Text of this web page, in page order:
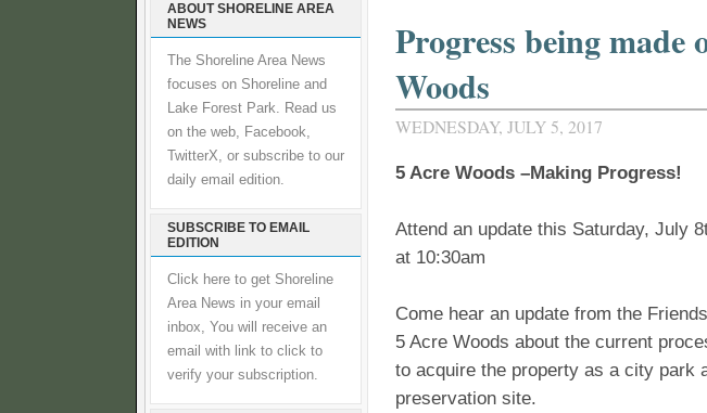
ABOUT SHORELINE AREA
NEWS
The Shoreline Area News
focuses on Shoreline and
Lake Forest Park. Read us
on the web, Facebook,
TwitterX, or subscribe to our
daily email edition.
SUBSCRIBE TO EMAIL
EDITION
Click here to get Shoreline
Area News in your email
inbox, You will receive an
email with link to click to
verify your subscription.
Progress being
Woods
WEDNESDAY, JULY 5, 2017
5 Acre Woods –Making Progress!
Attend an update this Saturday, July
at 10:30am
Come hear an update from the
5 Acre Woods about the current
to acquire the property as a city park
preservation site.